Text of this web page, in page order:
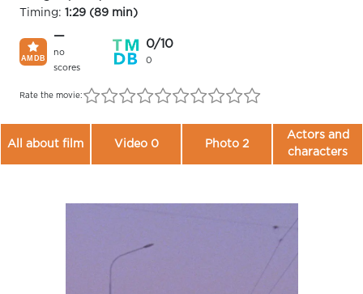
Timing: 1:29 (89 min)
—
no
scores
0/10
0
Rate the movie:
All about film Video 0 Photo 2
Actors and
characters